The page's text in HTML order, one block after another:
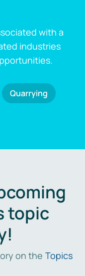
with a
industries
Quarrying
topic
on the Topics